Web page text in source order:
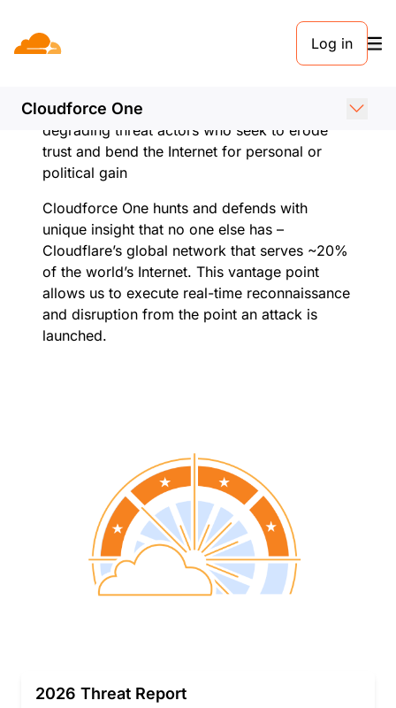
Log in
Cloudforce One
Our mission
Cloudflare’s mission is to build a better
mission by detecting, disrupting, and
degrading threat actors who seek to erode
trust and bend the Internet for personal or
political gain
Cloudforce One hunts and defends with
unique insight that no one else has –
Cloudflare’s global network that serves ~20%
of the world’s Internet. This vantage point
allows us to execute real-time reconnaissance
and disruption from the point an attack is
launched.
2026 Threat Report